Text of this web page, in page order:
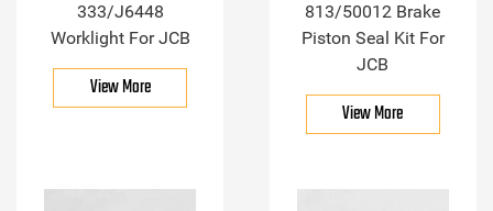
333/J6448
Worklight For JCB
View More
813/50012 Brake
Piston Seal Kit For
JCB
View More